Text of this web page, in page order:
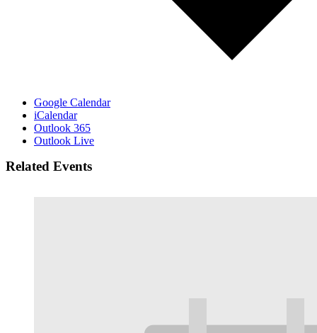
Google Calendar
iCalendar
Outlook 365
Outlook Live
Related Events